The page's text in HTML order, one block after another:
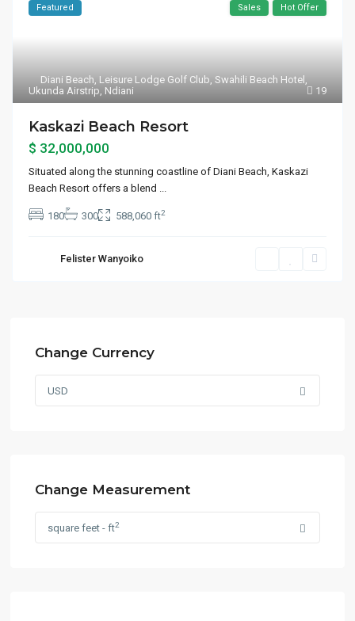
19
Diani Beach, Leisure Lodge Golf Club,Swahili Beach Hotel ,
Ukunda Airstrip, Ndiani
Featured Sales Hot Offer
Kaskazi Beach Resort
$ 32,000,000
Situated along the stunning coastline of Diani Beach, Kaskazi
Beach Resort offers a blend ...
180 300 588,060 ft2
Felister Wanyoiko
Change Currency
USD
Change Measurement
square feet - ft2